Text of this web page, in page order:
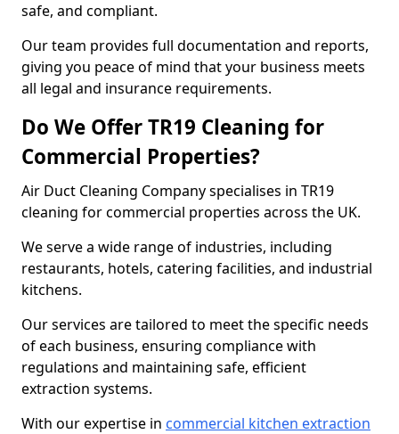
safe, and compliant.
Our team provides full documentation and reports,
giving you peace of mind that your business meets
all legal and insurance requirements.
Do We Offer TR19 Cleaning for
Commercial Properties?
Air Duct Cleaning Company specialises in TR19
cleaning for commercial properties across the UK.
We serve a wide range of industries, including
restaurants, hotels, catering facilities, and industrial
kitchens.
Our services are tailored to meet the specific needs
of each business, ensuring compliance with
regulations and maintaining safe, efficient
extraction systems.
With our expertise in commercial kitchen extraction